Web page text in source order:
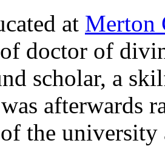
at Merton
doctor of
scholar, a
afterwards
the